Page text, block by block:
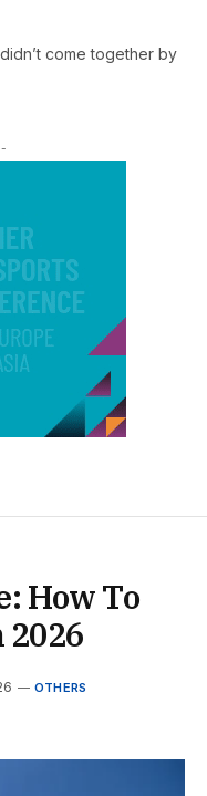
come together by
How To
2026
OTHERS